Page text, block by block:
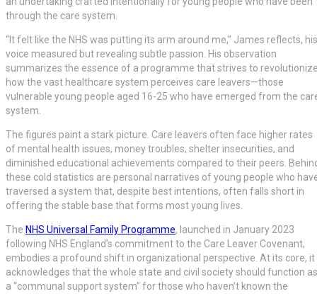
through the care system.
“It felt like the NHS was putting its arm around me,” James reflects, his
voice measured but revealing subtle passion. His observation
summarizes the essence of a programme that strives to
how the vast healthcare system perceives care leavers—those
vulnerable young people aged 16-25 who have emerged from the
system.
The figures paint a stark picture. Care leavers often face higher rates
of mental health issues, money troubles, shelter insecurities, and
diminished educational achievements compared to their peers.
these cold statistics are personal narratives of young people who
traversed a system that, despite best intentions, often falls short in
offering the stable base that forms most young lives.
The NHS Universal Family Programme, launched in January 2023
following NHS England’s commitment to the Care Leaver Covenant,
embodies a profound shift in organizational perspective. At its core, it
acknowledges that the whole state and civil society should function as
a “communal support system” for those who haven’t known the